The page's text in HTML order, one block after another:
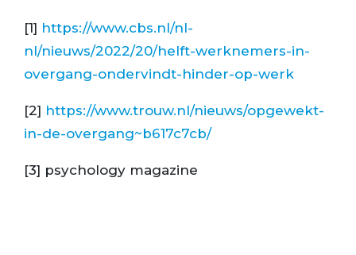
[1] https://www.cbs.nl/nl-
nl/nieuws/2022/20/helft-werknemers-in-
overgang-ondervindt-hinder-op-werk
[2] https://www.trouw.nl/nieuws/opgewekt-
in-de-overgang~b617c7cb/
[3] psychology magazine